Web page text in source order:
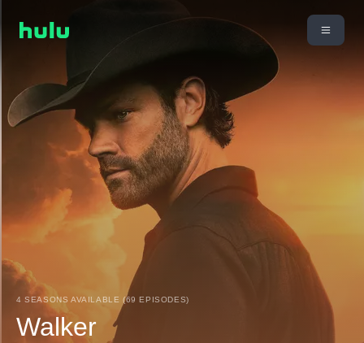
4 SEASONS AVAILABLE (69 EPISODES)
Walker